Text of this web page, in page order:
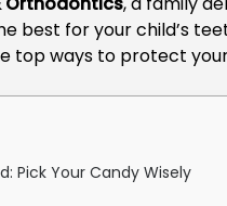
best for your child’s
top ways to protect
Pick Your Candy Wisely